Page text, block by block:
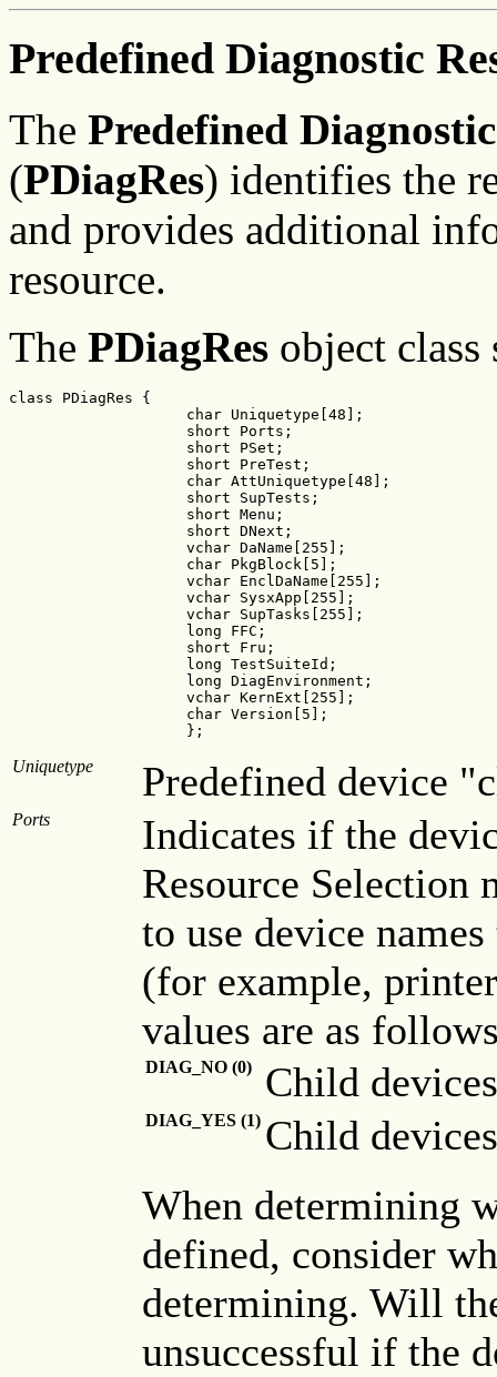
Predefined Diagnostic
The Predefined
(PDiagRes) identifies the
and provides additional
resource.
The PDiagRes object class
class PDiagRes {
                    char Uniquetype[48];
                    short Ports;
                    short PSet;
                    short PreTest;
                    char AttUniquetype[48];
                    short SupTests;
                    short Menu;
                    short DNext;
                    vchar DaName[255];
                    char PkgBlock[5];
                    vchar EnclDaName[255];
                    vchar SysxApp[255];
                    vchar SupTasks[255];
                    long FFC;
                    short Fru;
                    long TestSuiteId;
                    long DiagEnvironment;
                    vchar KernExt[255];
                    char Version[5];
                    };
Uniquetype Predefined device
Ports
Indicates if the
Resource Selection
to use device
(for example,
values are as
DIAG_NO (0) Child
DIAG_YES (1) Child
When determining
defined, consider
determining. Will
unsuccessful if the